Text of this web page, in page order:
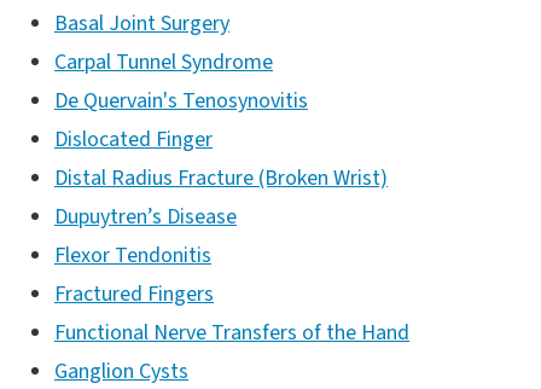
Basal Joint Surgery
Carpal Tunnel Syndrome
De Quervain's Tenosynovitis
Dislocated Finger
Distal Radius Fracture (Broken Wrist)
Dupuytren’s Disease
Flexor Tendonitis
Fractured Fingers
Functional Nerve Transfers of the Hand
Ganglion Cysts